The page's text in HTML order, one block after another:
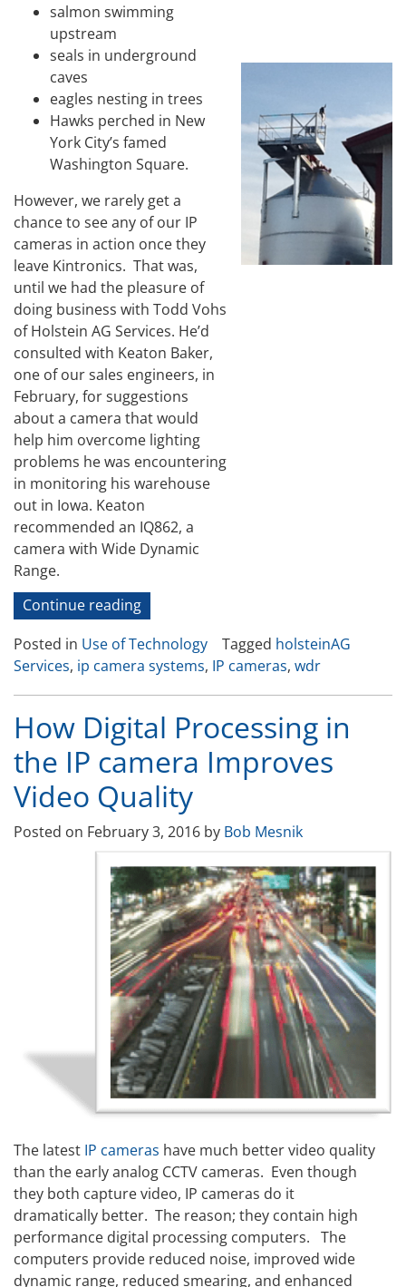
salmon swimming
upstream
seals in underground
caves
eagles nesting in trees
Hawks perched in New
York City’s famed
Washington Square.
However, we rarely get a
chance to see any of our IP
cameras in action once they
leave Kintronics. That was,
until we had the pleasure of
doing business with Todd Vohs
of Holstein AG Services. He’d
consulted with Keaton Baker,
one of our sales engineers, in
February, for suggestions
about a camera that would
help him overcome lighting
problems he was encountering
in monitoring his warehouse
out in Iowa. Keaton
recommended an IQ862, a
camera with Wide Dynamic
Range.
Continue reading“Challenging
Real
Time
Applications
for
Cameras “
Posted in Use of Technology Tagged holsteinAG
Services, ip camera systems, IP cameras, wdr
How Digital Processing in
the IP camera Improves
Video Quality
Posted on February 3, 2016 by Bob Mesnik
The latest IP cameras have much better video quality
than the early analog CCTV cameras. Even though
they both capture video, IP cameras do it
dramatically better. The reason; they contain high
performance digital processing computers. The
computers provide reduced noise, improved wide
dynamic range, reduced smearing, and enhanced